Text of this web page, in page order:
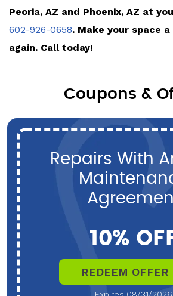
Peoria, AZ and Phoenix, AZ at
602-926-0658. Make your space
again. Call today!
Coupons &
Repairs With
10%
REDEEM OFFER